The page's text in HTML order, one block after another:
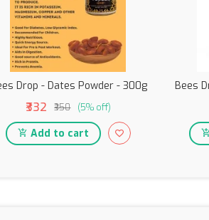
Drop - Dates Powder - 300g
₹332 ₹350 (5% off)
Add to cart
Bees